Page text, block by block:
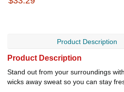
Product Description
Product Description
Stand out from your surroundings
wicks away sweat so you can stay